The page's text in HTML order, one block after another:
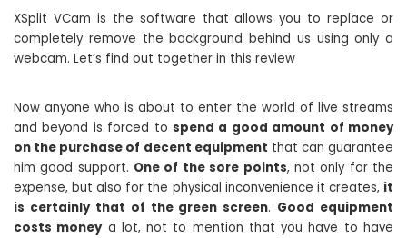
XSplit VCam is the software that allows you to replace or
completely remove the background behind us using only a
webcam. Let’s find out together in this review
Now anyone who is about to enter the world of live streams
and beyond is forced to spend a good amount of money
on the purchase of decent equipment that can guarantee
him good support. One of the sore points, not only for the
expense, but also for the physical inconvenience it creates, it
is certainly that of the green screen. Good equipment
costs moneya lot, not to mention that you have to have